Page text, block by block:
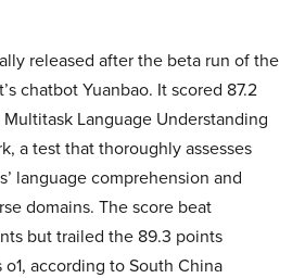
released after the beta run of the
chatbot Yuanbao. It scored 87.2
Language Understanding
a test that thoroughly assesses
language comprehension and
domains. The score beat
but trailed the 89.3 points
according to South China